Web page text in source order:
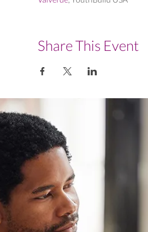
Share This Event